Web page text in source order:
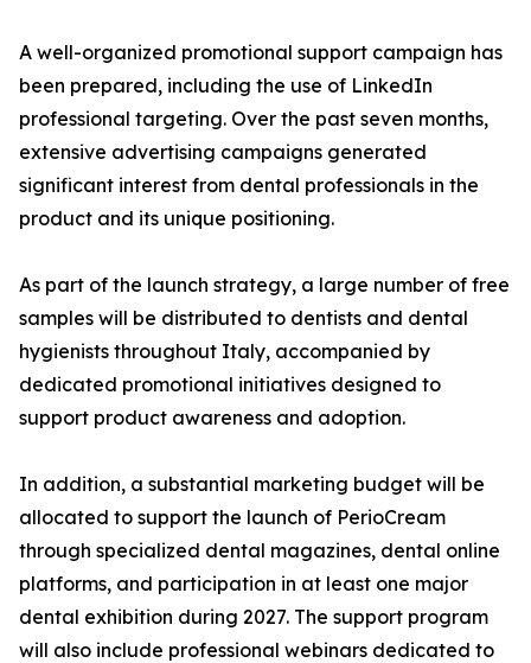
A well-organized promotional support campaign has
been prepared, including the use of LinkedIn
professional targeting. Over the past seven months,
extensive advertising campaigns generated
significant interest from dental professionals in the
product and its unique positioning.
As part of the launch strategy, a large number of free
samples will be distributed to dentists and dental
hygienists throughout Italy, accompanied by
dedicated promotional initiatives designed to
support product awareness and adoption.
In addition, a substantial marketing budget will be
allocated to support the launch of PerioCream
through specialized dental magazines, dental online
platforms, and participation in at least one major
dental exhibition during 2027. The support program
will also include professional webinars dedicated to